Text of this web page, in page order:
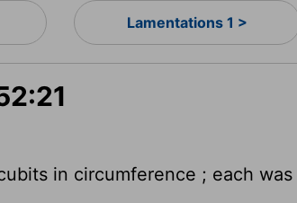
Lamentations 1 >
in circumference ; each was